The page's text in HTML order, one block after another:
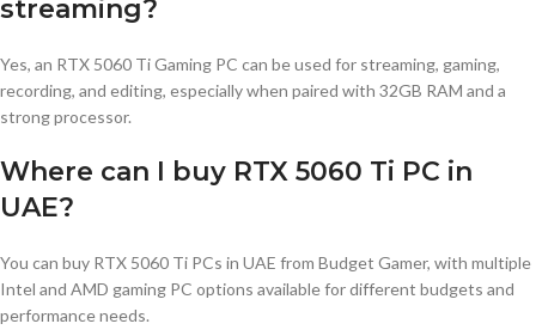
streaming?
Yes, an RTX 5060 Ti Gaming PC can be used for streaming, gaming,
recording, and editing, especially when paired with 32GB RAM and a
strong processor.
Where can I buy RTX 5060 Ti PC in
UAE?
You can buy RTX 5060 Ti PCs in UAE from Budget Gamer, with multiple
Intel and AMD gaming PC options available for different budgets and
performance needs.